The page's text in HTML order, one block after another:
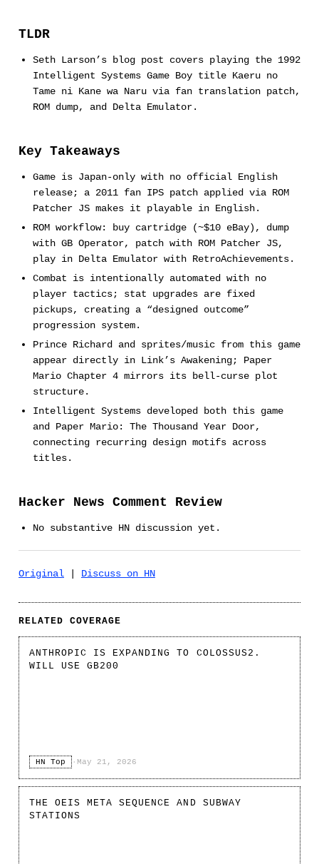
TLDR
Seth Larson’s blog post covers playing the 1992
Intelligent Systems Game Boy title Kaeru no
Tame ni Kane wa Naru via fan translation patch,
ROM dump, and Delta Emulator.
Key Takeaways
Game is Japan-only with no official English
release; a 2011 fan IPS patch applied via ROM
Patcher JS makes it playable in English.
ROM workflow: buy cartridge (~$10 eBay), dump
with GB Operator, patch with ROM Patcher JS,
play in Delta Emulator with RetroAchievements.
Combat is intentionally automated with no
player tactics; stat upgrades are fixed
pickups, creating a “designed outcome”
progression system.
Prince Richard and sprites/music from this game
appear directly in Link’s Awakening; Paper
Mario Chapter 4 mirrors its bell-curse plot
structure.
Intelligent Systems developed both this game
and Paper Mario: The Thousand Year Door,
connecting recurring design motifs across
titles.
Hacker News Comment Review
No substantive HN discussion yet.
Original Discuss on HN
RELATED COVERAGE
ANTHROPIC IS EXPANDING TO COLOSSUS2.
WILL USE GB200
HN Top · May 21, 2026
THE OEIS META SEQUENCE AND SUBWAY
STATIONS